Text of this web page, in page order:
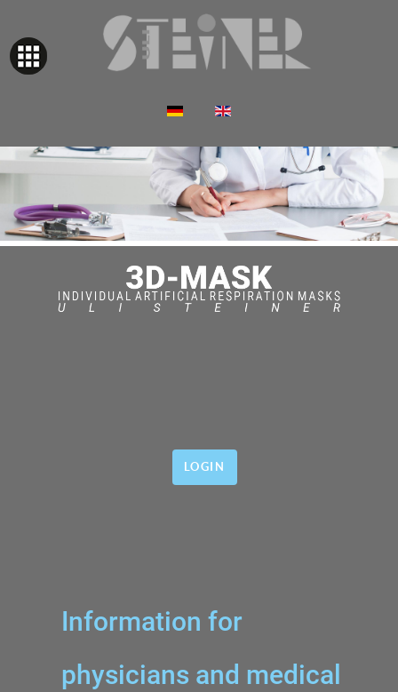
LOGIN
Information for
physicians and medical